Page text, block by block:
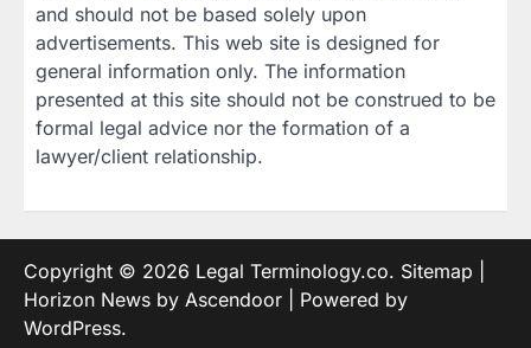
and should not be based solely upon
advertisements. This web site is designed for
general information only. The information
presented at this site should not be construed to be
formal legal advice nor the formation of a
lawyer/client relationship.
Copyright © 2026 Legal Terminology.co. Sitemap
Horizon News by Ascendoor | Powered by
WordPress.